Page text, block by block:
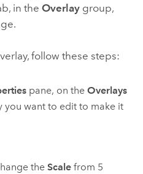
in the Overlaygroup,
follow these steps:
pane, on the Overlays
you want to edit to make it
the Scalefrom 5